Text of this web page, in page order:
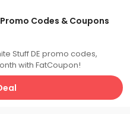
Codes & Coupons
Stuff DE promo codes,
with FatCoupon!